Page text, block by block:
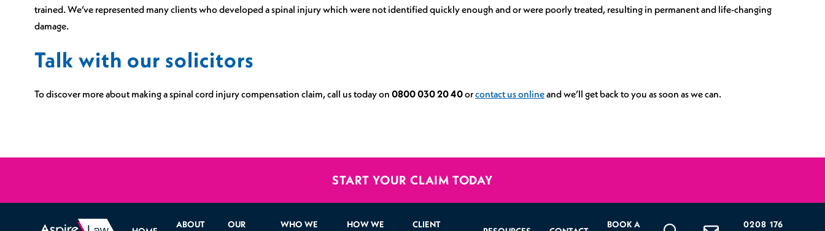
trained. We’ve represented many clients who developed a spinal injury which were not identified quickly enough and or were poorly treated, resulting in permanent and life-changing
damage.
Talk with our solicitors
To discover more about making a spinal cord injury compensation claim, call us today on 0800 030 20 40orcontact us onlineand we’ll get back to you as soon as we can.
START YOUR CLAIM TODAY
ABOUT
OUR
WHO WE
HOW WE
CLIENT
BOOK A
0208 176